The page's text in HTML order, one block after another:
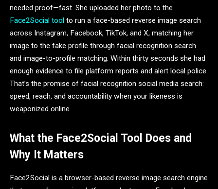
needed proof—fast. She uploaded her photo to the
Face2Social tool to run a face-based reverse image search
across Instagram, Facebook, TikTok, and X, matching her
image to the fake profile through facial recognition search
and image-to-profile matching. Within thirty seconds she had
enough evidence to file platform reports and alert local police.
That’s the promise of facial recognition social media search:
speed, reach, and accountability when your likeness is
weaponized online.
What the Face2Social Tool Does and
Why It Matters
Face2Social is a browser-based reverse image search engine